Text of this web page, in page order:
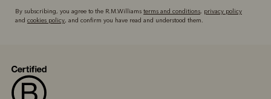
By subscribing, you agree to the R.M.Williams terms and conditions, privacy policy
and cookies policy, and confirm you have read and understood them.